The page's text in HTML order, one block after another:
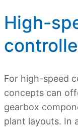
High-
For high-speed
concepts can
gearbox
plant layouts. In